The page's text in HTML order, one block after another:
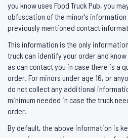
you know uses Food Truck Pub, you
obfuscation of the minor's
previously mentioned contact
This information is the only
truck can identify your order and
as can contact you in case there is a
order. For minors under age 16, or
do not collect any additional
minimum needed in case the truck
order.
By default, the above information is